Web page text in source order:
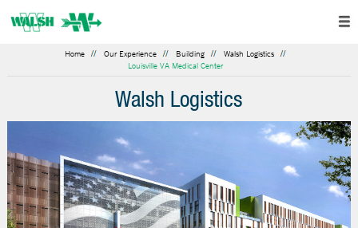
Home Our Experience Building
Walsh Logistics
Louisville VA Medical Center
Walsh Logistics